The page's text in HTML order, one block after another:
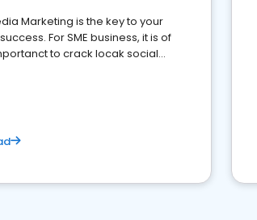
Marketing is the key to your
For SME business, it is of
to crack locak social